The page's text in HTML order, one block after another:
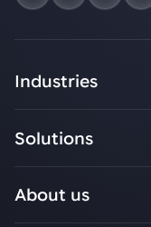
Industries
Solutions
About us